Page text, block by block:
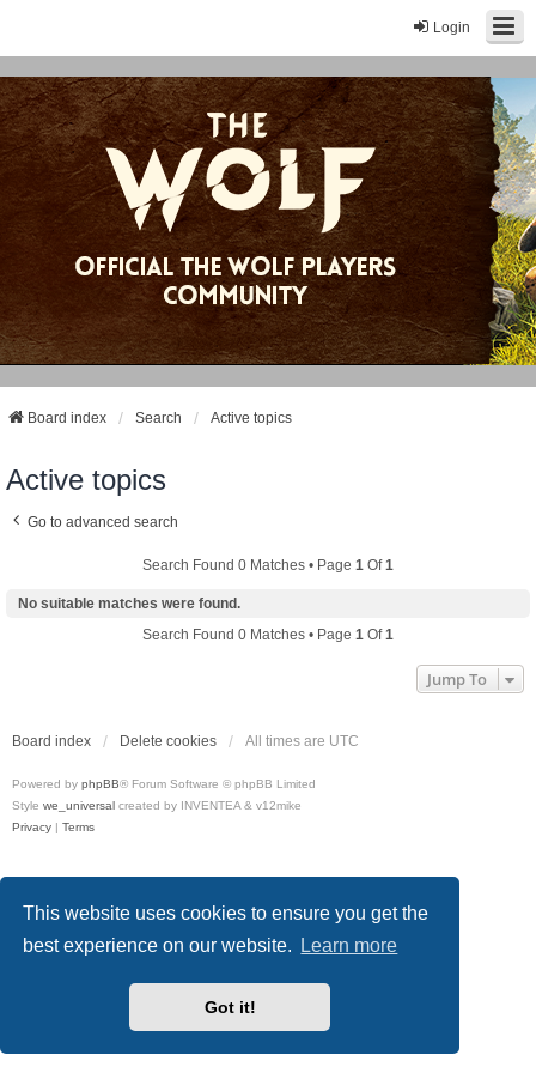
This website uses cookies to ensure you get the
best experience on our website.
Learn more
Got it!
Login
Board index Search Active topics
Active topics
Go to advanced search
Search Found 0 Matches • Page 1 Of1
No suitable matches were found.
Search Found 0 Matches • Page 1 Of1
Jump To
Board index Delete cookies All times are UTC
Powered by phpBB® Forum Software © phpBB Limited
Style we_universal created by INVENTEA & v12mike
Privacy | Terms